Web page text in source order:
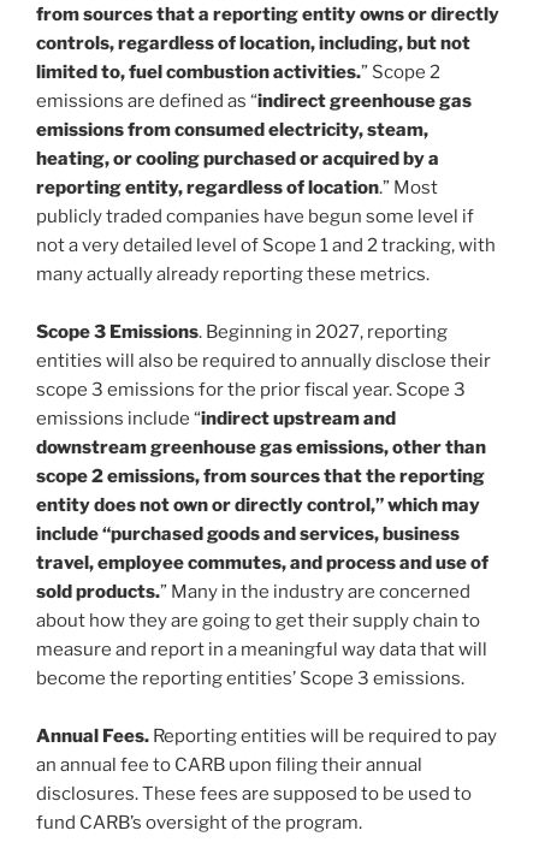
from sources that a reporting entity owns or directly
controls, regardless of location, including, but not
limited to, fuel combustion activities.” Scope 2
emissions are defined as “indirect greenhouse gas
emissions from consumed electricity, steam,
heating, or cooling purchased or acquired by a
reporting entity, regardless of location.” Most
publicly traded companies have begun some level if
not a very detailed level of Scope 1 and 2 tracking, with
many actually already reporting these metrics.
Scope 3 Emissions. Beginning in 2027, reporting
entities will also be required to annually disclose their
scope 3 emissions for the prior fiscal year. Scope 3
emissions include “indirect upstream and
downstream greenhouse gas emissions, other than
scope 2 emissions, from sources that the reporting
entity does not own or directly control,” which may
include “purchased goods and services, business
travel, employee commutes, and process and use of
sold products.” Many in the industry are concerned
about how they are going to get their supply chain to
measure and report in a meaningful way data that will
become the reporting entities’ Scope 3 emissions.
Annual Fees. Reporting entities will be required to pay
an annual fee to CARB upon filing their annual
disclosures. These fees are supposed to be used to
fund CARB’s oversight of the program.